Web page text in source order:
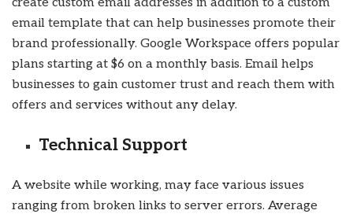
email template that can help businesses promote their
brand professionally. Google Workspace offers popular
plans starting at $6 on a monthly basis. Email helps
businesses to gain customer trust and reach them with
offers and services without any delay.
Technical Support
A website while working, may face various issues
ranging from broken links to server errors. Average